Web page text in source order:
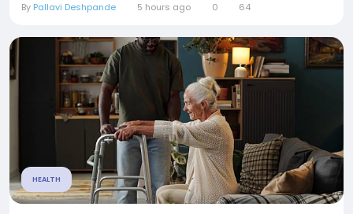
By Pallavi Deshpande 5 hours ago 0 64
HEALTH